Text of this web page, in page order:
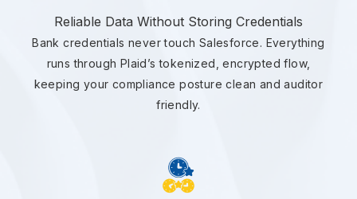
Reliable Data Without Storing Credentials
Bank credentials never touch Salesforce. Everything
runs through Plaid’s tokenized, encrypted flow,
keeping your compliance posture clean and auditor
friendly.